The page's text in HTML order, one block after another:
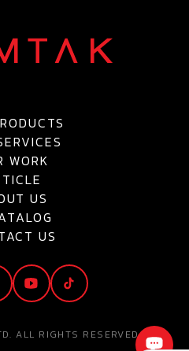
WORK
US
US
ALL RIGHTS RESERVED.